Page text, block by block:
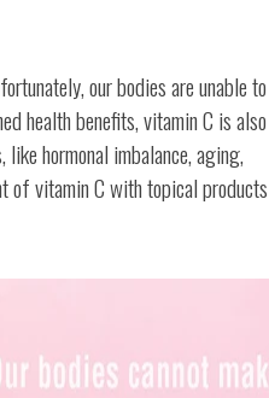
our bodies are unable to
health benefits, vitamin C is also
hormonal imbalance, aging,
of vitamin C with topical products